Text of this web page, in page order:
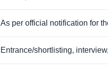
As per official notification for
Entrance/shortlisting,